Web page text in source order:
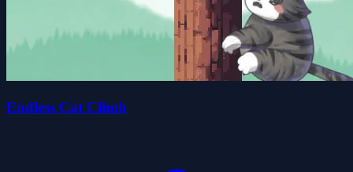
Endless Cat Climb